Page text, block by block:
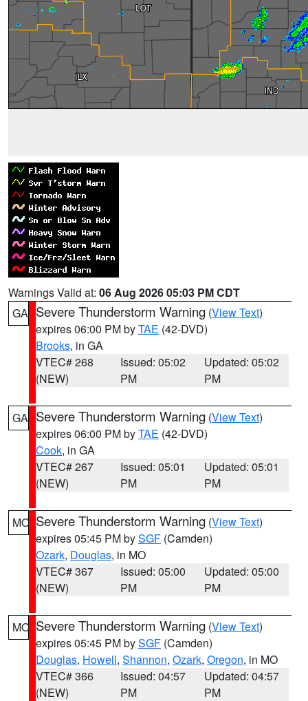
Warnings Valid at: 06 Aug 2026 05:03 PM CDT
GA Severe Thunderstorm Warning (View Text)
expires 06:00 PM byTAE (42-DVD)
Brooks, in GA
VTEC# 268
(NEW)
Issued: 05:02
PM
Updated: 05:02
PM
GA Severe Thunderstorm Warning (View Text)
expires 06:00 PM byTAE (42-DVD)
Cook, in GA
VTEC# 267
(NEW)
Issued: 05:01
PM
Updated: 05:01
PM
MO Severe Thunderstorm Warning (View Text)
expires 05:45 PM bySGF (Camden)
Ozark, Douglas, in MO
VTEC# 367
(NEW)
Issued: 05:00
PM
Updated: 05:00
PM
MO Severe Thunderstorm Warning (View Text)
expires 05:45 PM bySGF (Camden)
Douglas, Howell, Shannon, Ozark, Oregon, in MO
VTEC# 366
(NEW)
Issued: 04:57
PM
Updated: 04:57
PM